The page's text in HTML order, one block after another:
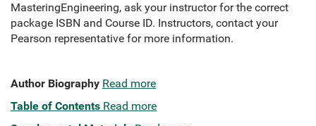
MasteringEngineering, ask your instructor for the correct
package ISBN and Course ID. Instructors, contact your
Pearson representative for more information.
Author Biography Read more
Table of Contents Read more